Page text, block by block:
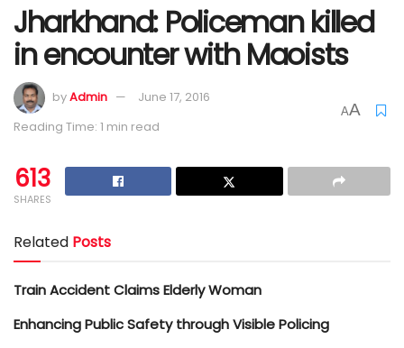
Jharkhand: Policeman killed
in encounter with Maoists
byAdmin
June 17, 2016
Reading Time: 1 min read
AA
613
SHARES
Related Posts
Train Accident Claims Elderly Woman
Enhancing Public Safety through Visible Policing